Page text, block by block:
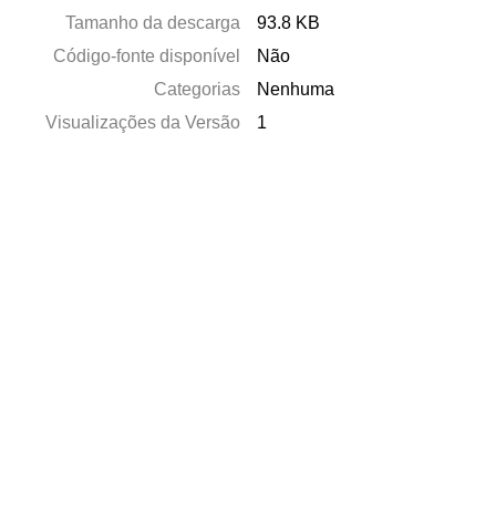
Tamanho da descarga
93.8 KB
Código-fonte disponível
Não
Categorias
Nenhuma
Visualizações da Versão
1